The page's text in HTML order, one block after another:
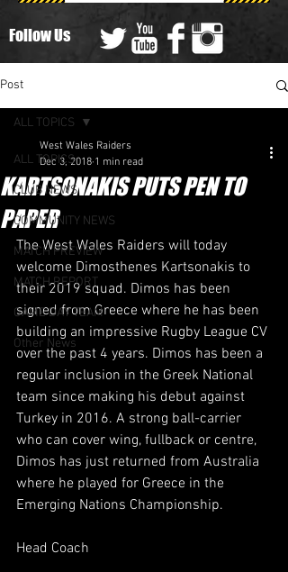
Follow Us
Post
ALL TOPICS
CLUB NEWS
COMMUNITY NEWS
MATCH PREVIEW
MATCH REPORT
GAME DAY TEAM
Other News
ALL TOPICS
KARTSONAKIS PUTS PEN TO
PAPER
West Wales Raiders
Dec 3, 2018 1 min read
​The West Wales Raiders will today
welcome Dimosthenes Kartsonakis to
their 2019 squad. Dimos has been
signed from Greece where he has been
building an impressive Rugby League CV
over the past 4 years. Dimos has been a
regular inclusion in the Greek National
team since making his debut against
Turkey in 2016. A strong ball-carrier
who can cover wing, fullback or centre,
Dimos has just returned from Australia
where he played for Greece in the
Emerging Nations Championship.
Head Coach